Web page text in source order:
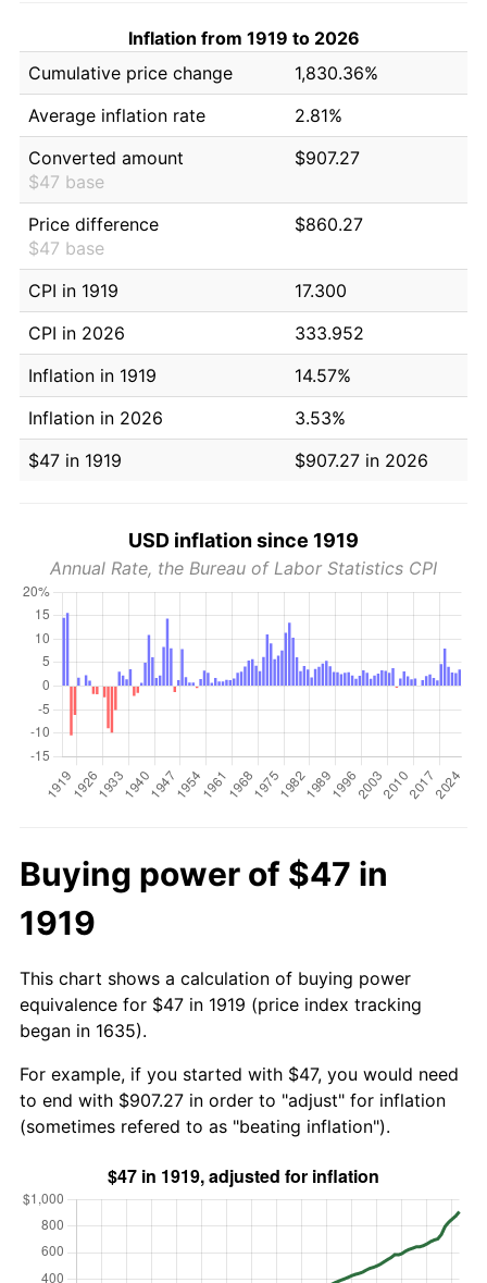
Inflation from 1919 to 2026
Cumulative price change
1,830.36%
Average inflation rate
2.81%
Converted amount
$47 base
$907.27
Price difference
$47 base
$860.27
CPI in 1919
17.300
CPI in 2026
333.952
Inflation in 1919
14.57%
Inflation in 2026
3.53%
$47 in 1919
$907.27 in 2026
USD inflation since 1919
Annual Rate, the Bureau of Labor Statistics CPI
Buying power of $47 in
1919
This chart shows a calculation of buying power
equivalence for $47 in 1919 (price index tracking
began in 1635).
For example, if you started with $47, you would need
to end with $907.27 in order to "adjust" for inflation
(sometimes refered to as "beating inflation").